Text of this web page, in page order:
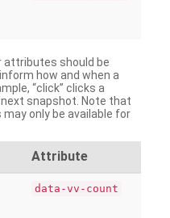
attributes should be
how and when a
“click” clicks a
snapshot. Note that
only be available for
Attribute
data-vv-count